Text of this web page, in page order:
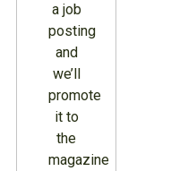
a job
posting
and
we’ll
promote
it to
the
magazine